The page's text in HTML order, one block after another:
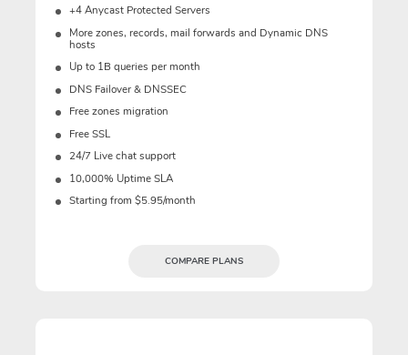
+4 Anycast Protected Servers
More zones, records, mail forwards and Dynamic DNS
hosts
Up to 1B queries per month
DNS Failover & DNSSEC
Free zones migration
Free SSL
24/7 Live chat support
10,000% Uptime SLA
Starting from $5.95/month
COMPARE PLANS